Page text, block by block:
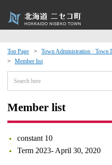
Top Page Town Administration · Town
Member list
Member list
constant 10
Term 2023- April 30, 2020
Exchange